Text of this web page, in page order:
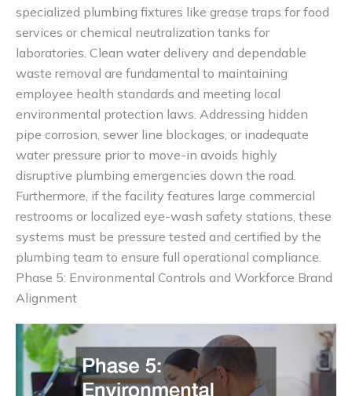
specialized plumbing fixtures like grease traps for food
services or chemical neutralization tanks for
laboratories. Clean water delivery and dependable
waste removal are fundamental to maintaining
employee health standards and meeting local
environmental protection laws. Addressing hidden
pipe corrosion, sewer line blockages, or inadequate
water pressure prior to move-in avoids highly
disruptive plumbing emergencies down the road.
Furthermore, if the facility features large commercial
restrooms or localized eye-wash safety stations, these
systems must be pressure tested and certified by the
plumbing team to ensure full operational compliance.
Phase 5: Environmental Controls and Workforce Brand
Alignment